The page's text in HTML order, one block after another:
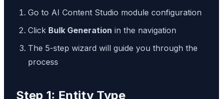
Go to AI Content Studio module configuration
Click Bulk Generation in the navigation
The 5-step wizard will guide you through the
process
Step 1: Entity Type